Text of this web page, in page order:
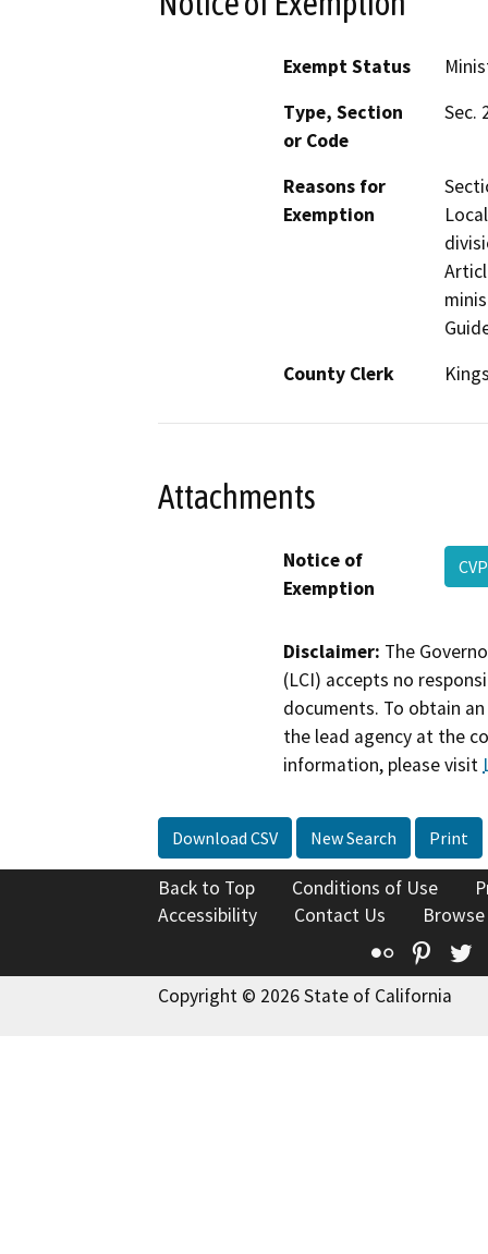
Exempt Status
Type, Section
or Code
Sec.
Reasons for
Exemption
County Clerk
Attachments
Notice of
Exemption
Disclaimer: The
(LCI) accepts no
documents. To obtain
the lead agency at the
information, please visit
Download CSV New Search Print
Back to Top Conditions of Use
Accessibility
Contact Us
Flickr
Copyright © 2026 State of California